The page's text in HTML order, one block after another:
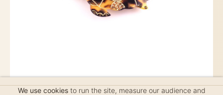
We use cookiesto run the site, measure our audience and